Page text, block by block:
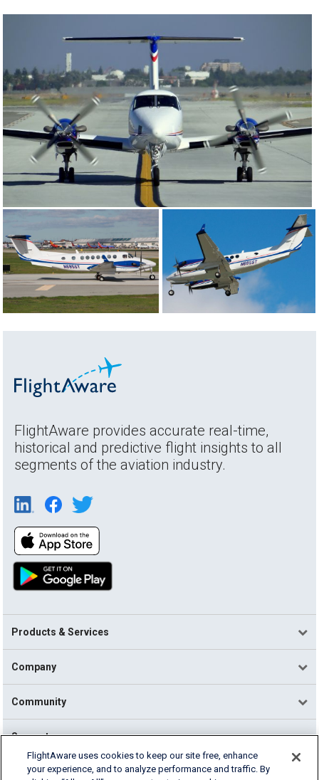
FlightAware provides accurate real-time,
historical and predictive flight insights to all
segments of the aviation industry.
Products & Services
Company
Community
Support
English (USA)
FlightAware uses cookies to keep our site free, enhance
your experience, and to analyze performance and traffic. By